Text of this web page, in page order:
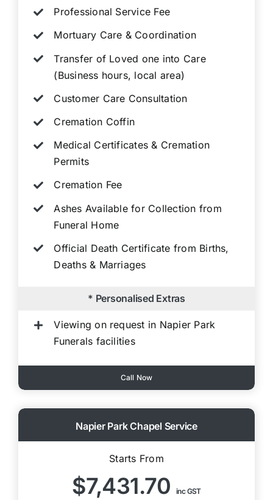
Professional Service Fee
Mortuary Care & Coordination
Transfer of Loved one into Care
(Business hours, local area)
Customer Care Consultation
Cremation Coffin
Medical Certificates & Cremation
Permits
Cremation Fee
Ashes Available for Collection from
Funeral Home
Official Death Certificate from Births,
Deaths & Marriages
* Personalised Extras
Viewing on request in Napier Park
Funerals facilities
Call Now
Napier Park Chapel Service
Starts From
$7,431.70 inc GST